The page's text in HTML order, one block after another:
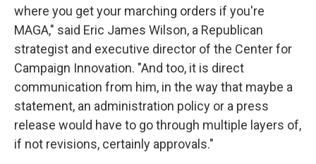
where you get your marching orders if you're
MAGA," said Eric James Wilson, a Republican
strategist and executive director of the Center for
Campaign Innovation. "And too, it is direct
communication from him, in the way that maybe a
statement, an administration policy or a press
release would have to go through multiple layers of,
if not revisions, certainly approvals."